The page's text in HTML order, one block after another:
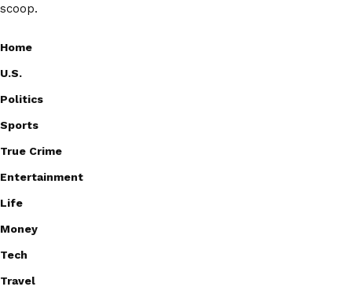
scoop.
Home
U.S.
Politics
Sports
True Crime
Entertainment
Life
Money
Tech
Travel